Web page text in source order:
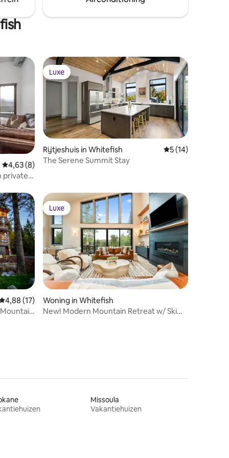
Gemiddelde beoordeling van 4,63 uit 5, 8 recensies
4,63 (8)
private
Luxe
Luxe
Rijtjeshuis in Whitefish Gemiddelde
5 (14)
The Serene Summit Stay
beoordeling van 4,88 uit 5, 17 recensies
4,88 (17)
Luxe
Luxe
Woning in Whitefish
New! Modern Mountain Retreat w/ Ski
Missoula
Vakantiehuizen